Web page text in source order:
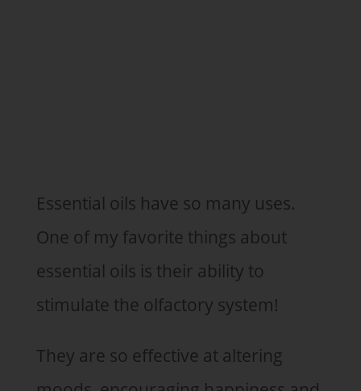
Essential oils have so many uses.
One of my favorite things about
essential oils is their ability to
stimulate the olfactory system!
They are so effective at altering